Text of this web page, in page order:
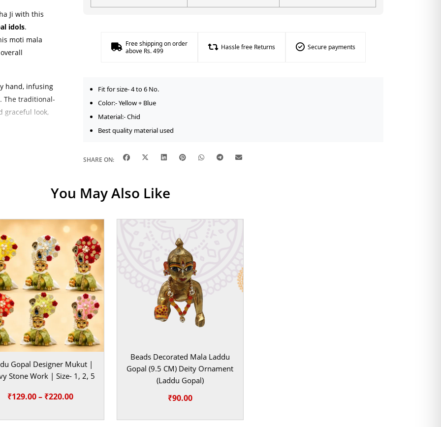
Free shipping on order
above Rs. 499
Hassle free Returns Secure payments
Fit for size- 4 to 6 No.
Color:- Yellow + Blue
Material:- Chid
Best quality material used
SHARE ON:
Ji with this
idols.
moti mala
hand, infusing
The traditional-
graceful look,
gently
effect.
festive
for love,
in the shringar
puja with
decoratives
joyous
the
adorning
You May Also Like
Gopal Designer Mukut |
Stone Work | Size- 1, 2, 5
₹129.00– ₹220.00Price
₹129.00
Beads Decorated Mala Laddu
Gopal (9.5 CM) Deity Ornament
(Laddu Gopal)
₹90.00